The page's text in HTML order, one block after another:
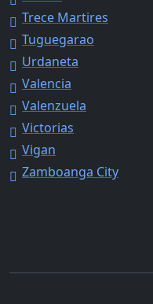
Trece Martires
Tuguegarao
Urdaneta
Valencia
Valenzuela
Victorias
Vigan
Zamboanga City